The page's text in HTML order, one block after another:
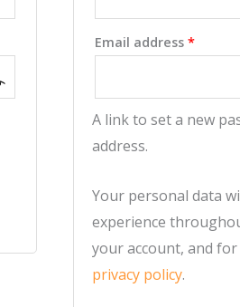
Email address *
A link to set a new
address.
Your personal data
experience
your account, and
privacy policy.